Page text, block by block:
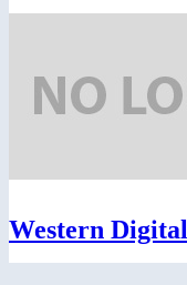
Western Digital